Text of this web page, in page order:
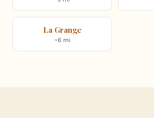
La Grange
~6 mi